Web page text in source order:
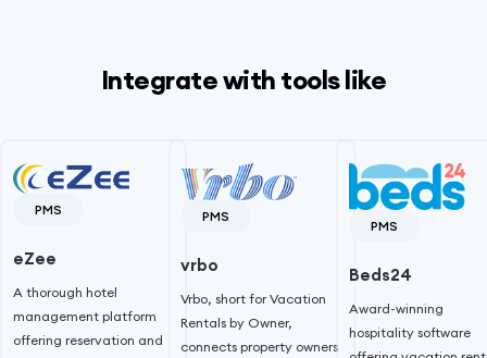
Integrate with tools like
PMS
eZee
A thorough hotel
management platform
offering reservation and
PMS
vrbo
Vrbo, short for Vacation
Rentals by Owner,
connects property owners
PMS
Beds24
Award-winning
hospitality software